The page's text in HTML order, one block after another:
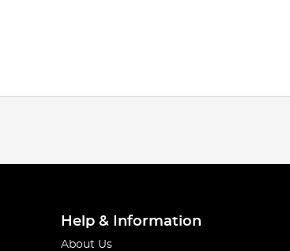
Help & Information
About Us